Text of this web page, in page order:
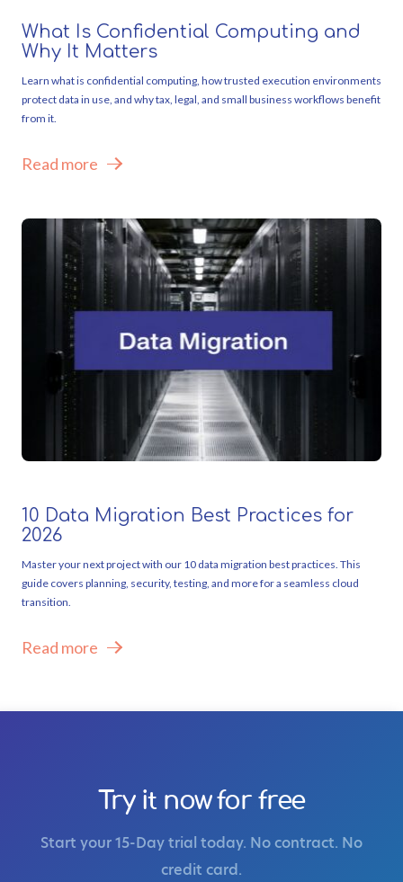
What Is Confidential Computing and
Why It Matters
Learn what is confidential computing, how trusted execution environments
protect data in use, and why tax, legal, and small business workflows benefit
from it.
Read more
10 Data Migration Best Practices for
2026
Master your next project with our 10 data migration best practices. This
guide covers planning, security, testing, and more for a seamless cloud
transition.
Read more
Try it now for free
Start your 15-Day trial today. No contract. No
credit card.